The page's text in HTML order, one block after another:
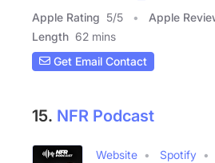
Apple Rating 5/5 Apple
Length 62 mins
Get Email Contact
15. NFR Podcast
Website Spotify